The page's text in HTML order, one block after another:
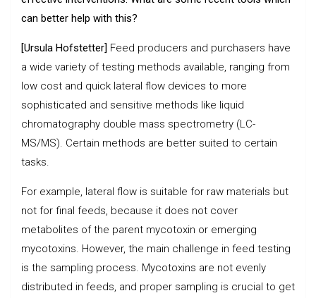
can better help with this?
[Ursula Hofstetter] Feed producers and purchasers have
a wide variety of testing methods available, ranging from
low cost and quick lateral flow devices to more
sophisticated and sensitive methods like liquid
chromatography double mass spectrometry (LC-
MS/MS). Certain methods are better suited to certain
tasks.
For example, lateral flow is suitable for raw materials but
not for final feeds, because it does not cover
metabolites of the parent mycotoxin or emerging
mycotoxins. However, the main challenge in feed testing
is the sampling process. Mycotoxins are not evenly
distributed in feeds, and proper sampling is crucial to get